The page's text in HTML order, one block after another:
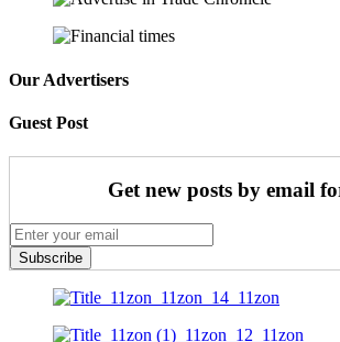
Our Advertisers
Guest Post
Get new posts by email
Subscribe